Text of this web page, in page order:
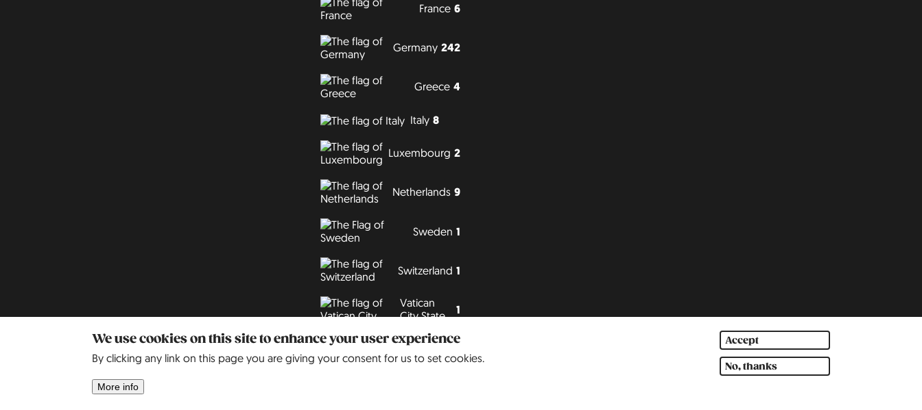
We use cookies on this site to enhance your user experience
By clicking any link on this page you are giving your consent for us to set cookies.
More info
Accept
No, thanks
France 6
Germany 242
Greece 4
Italy 8
Luxembourg 2
Netherlands 9
Sweden 1
Switzerland 1
Vatican
City State
1
Website